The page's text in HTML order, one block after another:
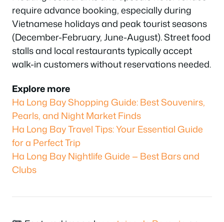
require advance booking, especially during
Vietnamese holidays and peak tourist seasons
(December-February, June-August). Street food
stalls and local restaurants typically accept
walk-in customers without reservations needed.
Explore more
Ha Long Bay Shopping Guide: Best Souvenirs,
Pearls, and Night Market Finds
Ha Long Bay Travel Tips: Your Essential Guide
for a Perfect Trip
Ha Long Bay Nightlife Guide — Best Bars and
Clubs